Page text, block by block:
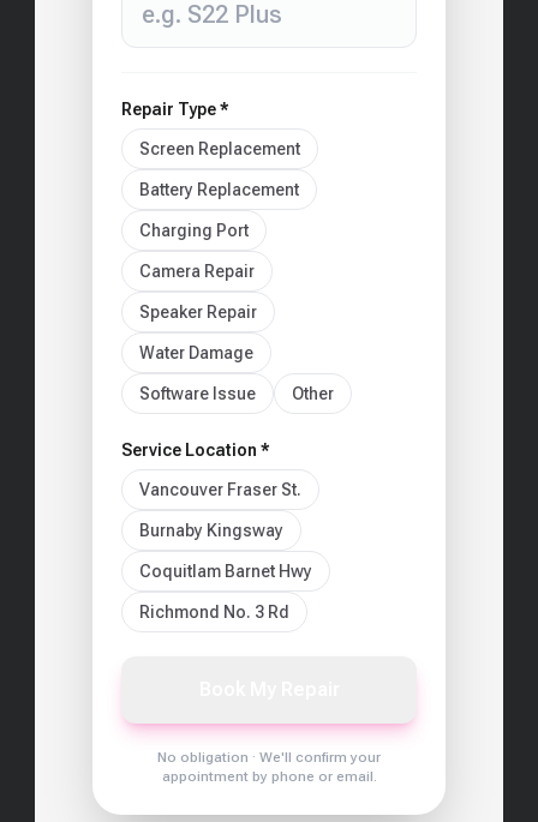
Repair Type *
Screen Replacement
Battery Replacement
Charging Port
Camera Repair
Speaker Repair
Water Damage
Software Issue Other
Service Location *
Vancouver Fraser St.
Burnaby Kingsway
Coquitlam Barnet Hwy
Richmond No. 3 Rd
No obligation · We'll confirm your
appointment by phone or email.